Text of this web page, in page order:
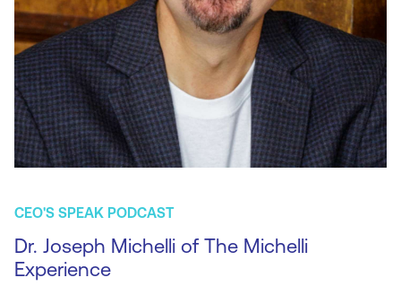
CEO'S SPEAK PODCAST
Dr. Joseph Michelli of The Michelli
Experience